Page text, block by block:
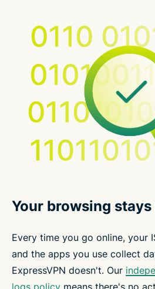
Your browsing
Every time you go online, your
and the apps you use collect
ExpressVPN doesn't. Our
logs policy means there's no